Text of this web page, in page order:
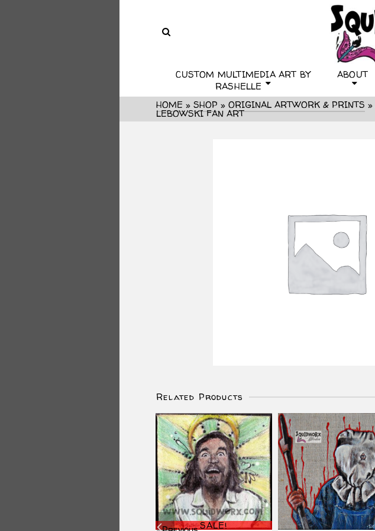
CUSTOM MULTIMEDIA ART BY
RASHELLE
ABOUT
HOME » SHOP » ORIGINAL ARTWORK & PRINTS »
LEBOWSKI FAN ART
Related Products
SALE!